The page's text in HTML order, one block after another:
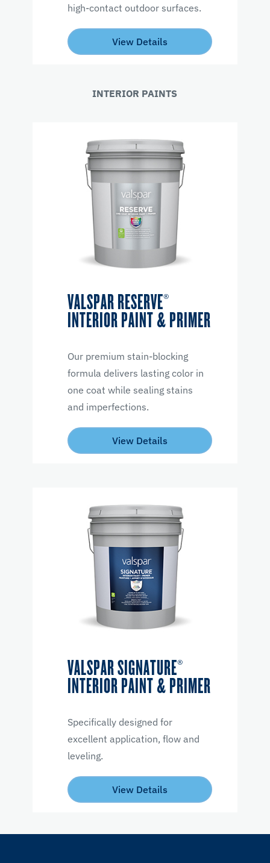
high-contact outdoor surfaces.
View Details
INTERIOR PAINTS
VALSPAR RESERVE®
INTERIOR PAINT & PRIMER
Our premium stain-blocking
formula delivers lasting color in
one coat while sealing stains
and imperfections.
View Details
VALSPAR SIGNATURE®
INTERIOR PAINT & PRIMER
Specifically designed for
excellent application, flow and
leveling.
View Details